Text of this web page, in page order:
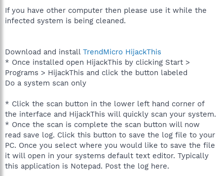
If you have other computer then please use it while the
infected system is being cleaned.
Download and install TrendMicro HijackThis
* Once installed open HijackThis by clicking Start >
Programs > HijackThis and click the button labeled
Do a system scan only
* Click the scan button in the lower left hand corner of
the interface and HijackThis will quickly scan your system.
* Once the scan is complete the scan button will now
read save log. Click this button to save the log file to your
PC. Once you select where you would like to save the file
it will open in your systems default text editor. Typically
this application is Notepad. Post the log here.